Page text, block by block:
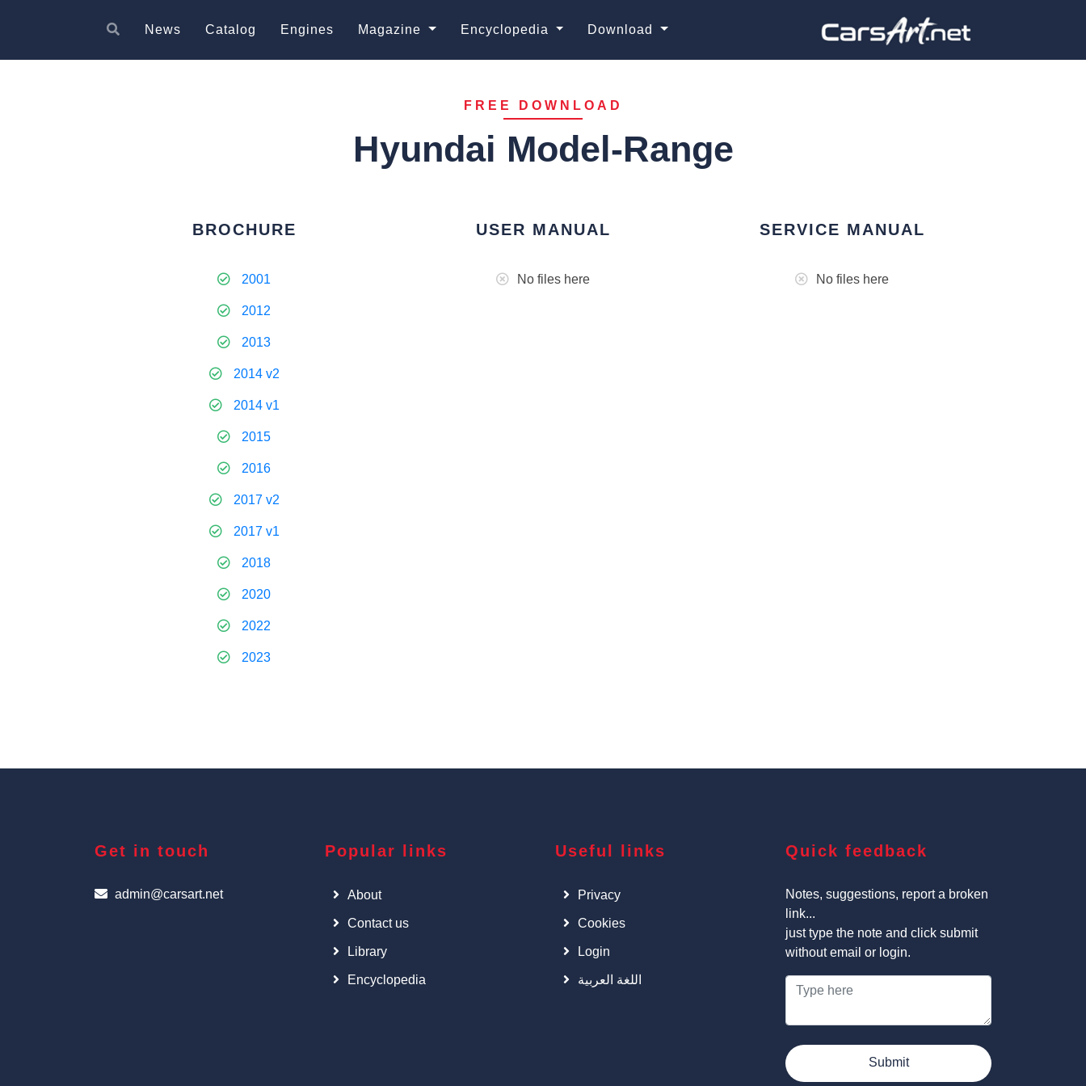
News Catalog Engines Magazine Encyclopedia Download
FREE DOWNLOAD
Hyundai Model-Range
BROCHURE
2001
2012
2013
2014 v2
2014 v1
2015
2016
2017 v2
2017 v1
2018
2020
2022
2023
USER MANUAL
No files here
SERVICE MANUAL
No files here
Get in touch
admin@carsart.net
Popular links
About
Contact us
Library
Encyclopedia
Useful links
Privacy
Cookies
Login
اللغة العربية
Quick feedback
Notes, suggestions, report a broken
link...
just type the note and click submit
without email or login.
Submit